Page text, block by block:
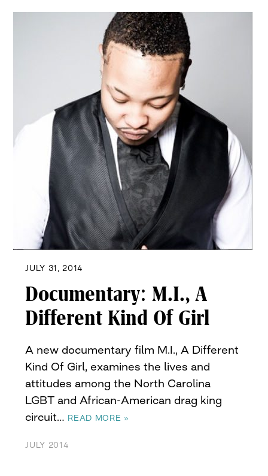
JULY 31, 2014
Documentary: M.I., A
Different Kind Of Girl
A new documentary film M.I., A Different
Kind Of Girl, examines the lives and
attitudes among the North Carolina
LGBT and African-American drag king
circuit… READ MORE »
JULY 2014